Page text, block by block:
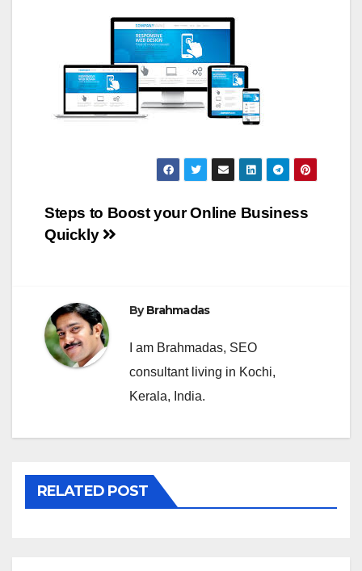
Post
navigation
Steps to Boost your Online Business
Quickly
ByBrahmadas
I am Brahmadas, SEO
consultant living in Kochi,
Kerala, India.
RELATED POST